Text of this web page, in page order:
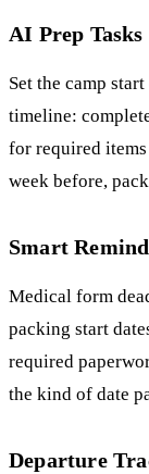
AI Prep Tasks
Set the camp
timeline:
for required
week before,
Smart
Medical form
packing start
required
the kind of date
Departure